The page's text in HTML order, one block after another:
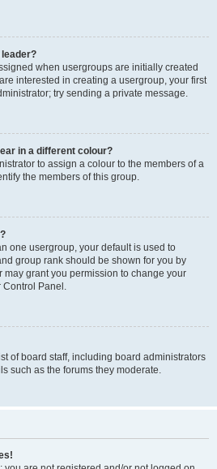
leader?
when usergroups are initially created
interested in creating a usergroup, your first
try sending a private message.
in a different colour?
to assign a colour to the members of a
the members of this group.
one usergroup, your default is used to
group rank should be shown for you by
may grant you permission to change your
Control Panel.
of board staff, including board administrators
such as the forums they moderate.